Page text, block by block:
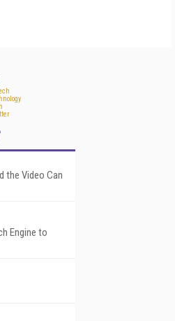
the Video Can
Engine to